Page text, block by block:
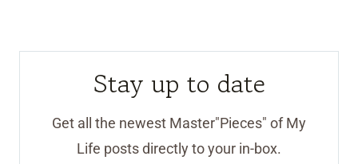
Stay up to date
Get all the newest Master"Pieces" of My
Life posts directly to your in-box.